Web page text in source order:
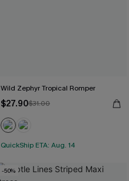
Wild Zephyr Tropical Romper
$27.90$31.00
QuickShip ETA: Aug. 14
-50%